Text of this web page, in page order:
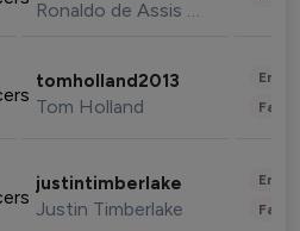
Ronaldo de Assis Moreira
tomholland2013
Tom Holland
justintimberlake
Justin Timberlake